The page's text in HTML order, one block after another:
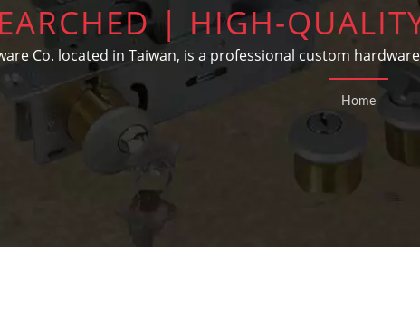
| HIGH-
IN TAIWAN |
Co. located in Taiwan, is a professional custom
window hardware, building hardware and automotive parts
Home